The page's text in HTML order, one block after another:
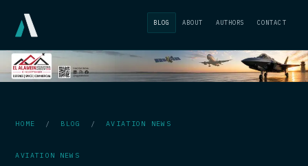
BLOG ABOUT AUTHORS CONTACT
HOME / BLOG /AVIATION NEWS
AVIATION NEWS